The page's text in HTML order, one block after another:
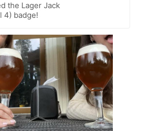
the Lager Jack
4) badge!